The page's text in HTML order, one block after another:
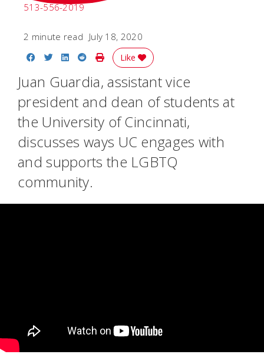
513-556-2019
2 minute read July 18, 2020
Share on Facebook
Share on Twitter
Share on LinkedIn
Share on Reddit
Print Story
Like
Juan Guardia, assistant vice
president and dean of students at
the University of Cincinnati,
discusses ways UC engages with
and supports the LGBTQ
community.